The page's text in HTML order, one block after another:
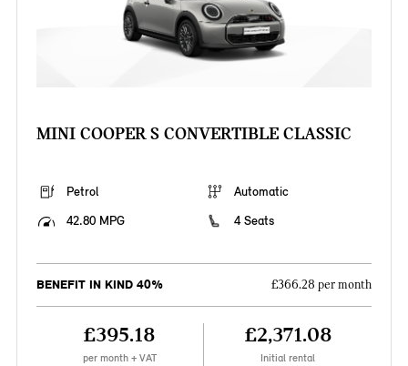
MINI COOPER S CONVERTIBLE CLASSIC
Petrol
Automatic
42.80 MPG
4 Seats
BENEFIT IN KIND 40% £366.28 per month
£395.18
per month + VAT
£2,371.08
Initial rental